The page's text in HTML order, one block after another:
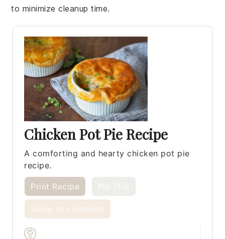
to minimize cleanup time.
Chicken Pot Pie Recipe
A comforting and hearty chicken pot pie
recipe.
Print Recipe
Jump to comment